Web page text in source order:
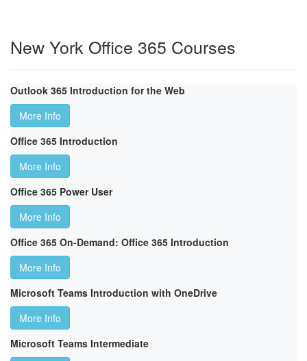
New York Office 365 Courses
Outlook 365 Introduction for the Web
More Info
Office 365 Introduction
More Info
Office 365 Power User
More Info
Office 365 On-Demand: Office 365 Introduction
More Info
Microsoft Teams Introduction with OneDrive
More Info
Microsoft Teams Intermediate